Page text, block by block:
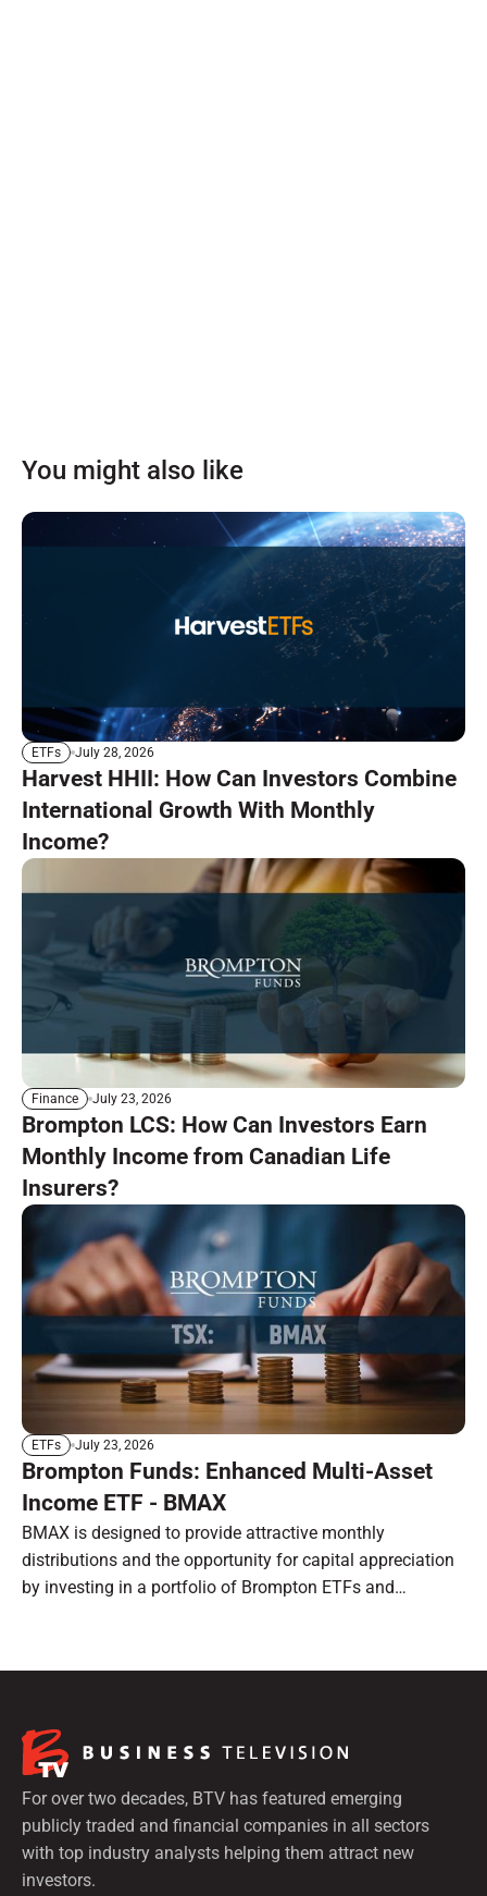
You might also like
ETFs July 28, 2026
Harvest HHII: How Can Investors Combine
International Growth With Monthly
Income?
Finance July 23, 2026
Brompton LCS: How Can Investors Earn
Monthly Income from Canadian Life
Insurers?
ETFs July 23, 2026
Brompton Funds: Enhanced Multi-Asset
Income ETF - BMAX
BMAX is designed to provide attractive monthly
distributions and the opportunity for capital appreciation
by investing in a portfolio of Brompton ETFs and
For over two decades, BTV has featured emerging
publicly traded and financial companies in all sectors
with top industry analysts helping them attract new
investors.